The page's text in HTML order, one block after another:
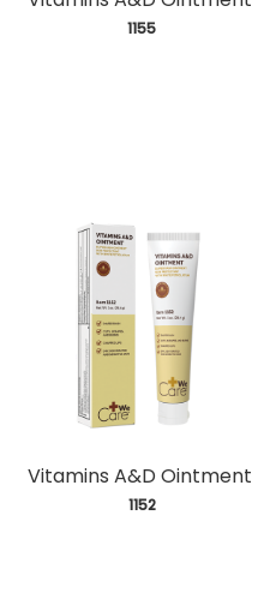
1155
Vitamins A&D Ointment
1152